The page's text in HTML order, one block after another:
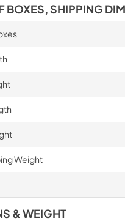
BOXES, SHIPPING
Weight
& WEIGHT